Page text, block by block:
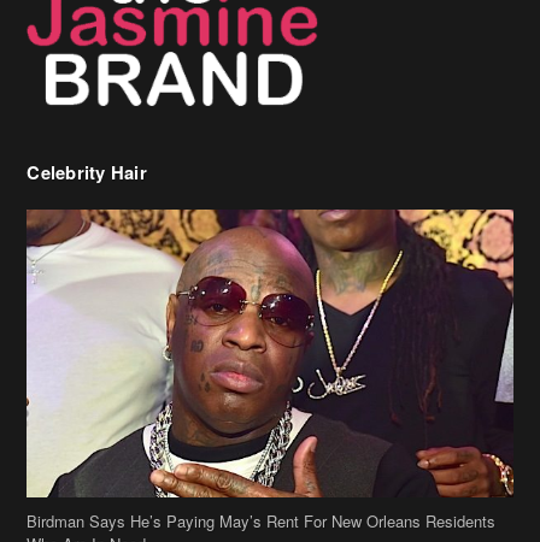
Birdman Says He’s Paying May’s Rent For New Orleans Residents
[caption id="attachment_218302" align="aligncenter" width="590"]
Birdman[/caption] (more…)
Beyonce’s Hair Stylist Says Her Hair Is “Realness” After Being
Questioned If She’s Wearing A Wig Or Sew-In Weave
Ciara Stuns In New Pixie Cut